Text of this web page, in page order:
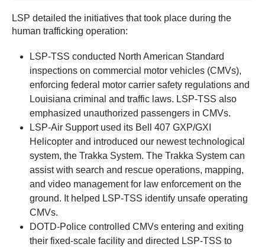
LSP detailed the initiatives that took place during the
human trafficking operation:
LSP-TSS conducted North American Standard
inspections on commercial motor vehicles (CMVs),
enforcing federal motor carrier safety regulations and
Louisiana criminal and traffic laws. LSP-TSS also
emphasized unauthorized passengers in CMVs.
LSP-Air Support used its Bell 407 GXP/GXI
Helicopter and introduced our newest technological
system, the Trakka System. The Trakka System can
assist with search and rescue operations, mapping,
and video management for law enforcement on the
ground. It helped LSP-TSS identify unsafe operating
CMVs.
DOTD-Police controlled CMVs entering and exiting
their fixed-scale facility and directed LSP-TSS to